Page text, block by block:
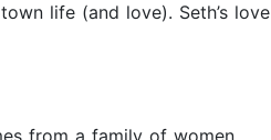
life (and love). Seth’s love